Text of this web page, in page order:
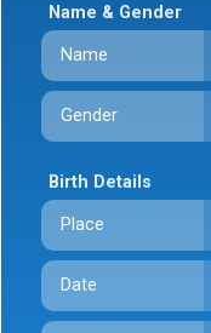
Name & Gender
Name
Gender
Birth Details
Place
Date